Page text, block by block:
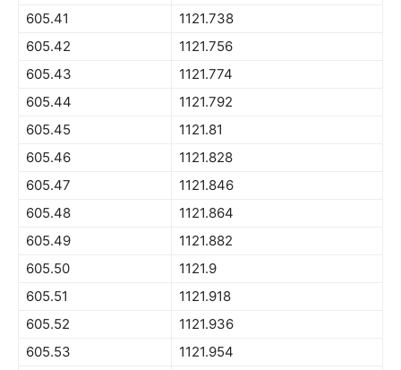
605.41
1121.738
605.42
1121.756
605.43
1121.774
605.44
1121.792
605.45
1121.81
605.46
1121.828
605.47
1121.846
605.48
1121.864
605.49
1121.882
605.50
1121.9
605.51
1121.918
605.52
1121.936
605.53
1121.954